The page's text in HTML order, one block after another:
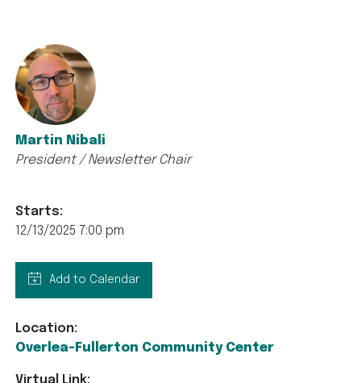
Martin Nibali
President / Newsletter Chair
Starts:
12/13/2025 7:00 pm
Add to Calendar
Location:
Overlea-Fullerton Community Center
Virtual Link: